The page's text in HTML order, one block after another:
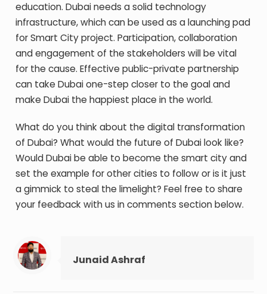
education. Dubai needs a solid technology
infrastructure, which can be used as a launching pad
for Smart City project. Participation, collaboration
and engagement of the stakeholders will be vital
for the cause. Effective public-private partnership
can take Dubai one-step closer to the goal and
make Dubai the happiest place in the world.
What do you think about the digital transformation
of Dubai? What would the future of Dubai look like?
Would Dubai be able to become the smart city and
set the example for other cities to follow or is it just
a gimmick to steal the limelight? Feel free to share
your feedback with us in comments section below.
Junaid Ashraf